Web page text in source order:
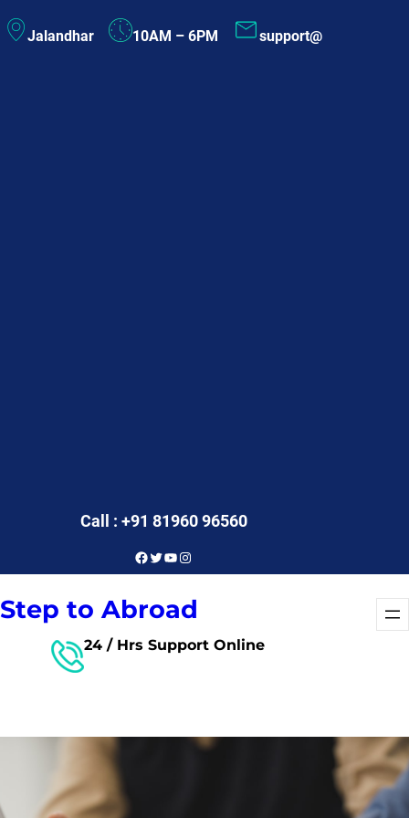
to
Jalandhar 10AM – 6PM support@
Call : +91 81960 96560
Facebook
Twitter
YouTube
Instagram
Step to Abroad
24 / Hrs Support Online